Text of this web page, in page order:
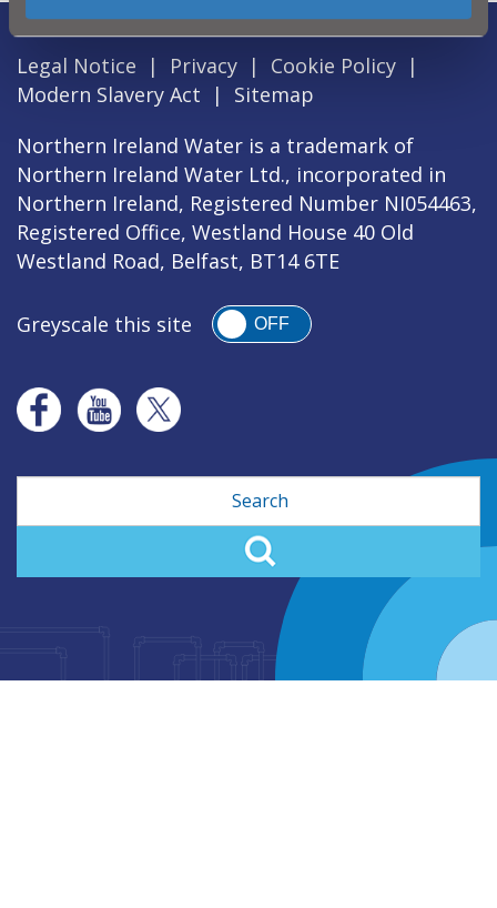
Legal Notice | Privacy | Cookie Policy |
Modern Slavery Act
|
Sitemap
Northern Ireland Water is a trademark of
Northern Ireland Water Ltd., incorporated in
Northern Ireland, Registered Number NI054463,
Registered Office, Westland House 40 Old
Westland Road, Belfast, BT14 6TE
Greyscale this site OFF